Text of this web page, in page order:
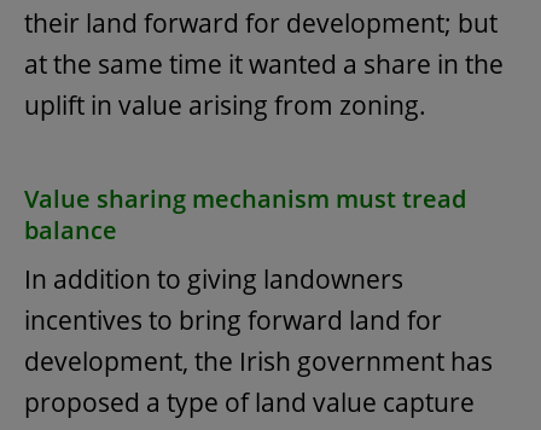
their land forward for development; but
at the same time it wanted a share in the
uplift in value arising from zoning.
Value sharing mechanism must tread
balance
In addition to giving landowners
incentives to bring forward land for
development, the Irish government has
proposed a type of land value capture